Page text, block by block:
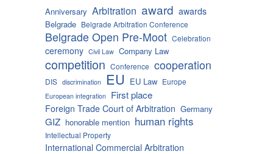
Anniversary Arbitration award awards
Belgrade Belgrade Arbitration Conference
Belgrade Open Pre-Moot Celebration
ceremony Civil Law Company Law
competition Conference cooperation
DIS discrimination EU EU Law Europe
European integration First place
Foreign Trade Court of Arbitration Germany
GIZ honorable mention human rights
Intellectual Property
International Commercial Arbitration